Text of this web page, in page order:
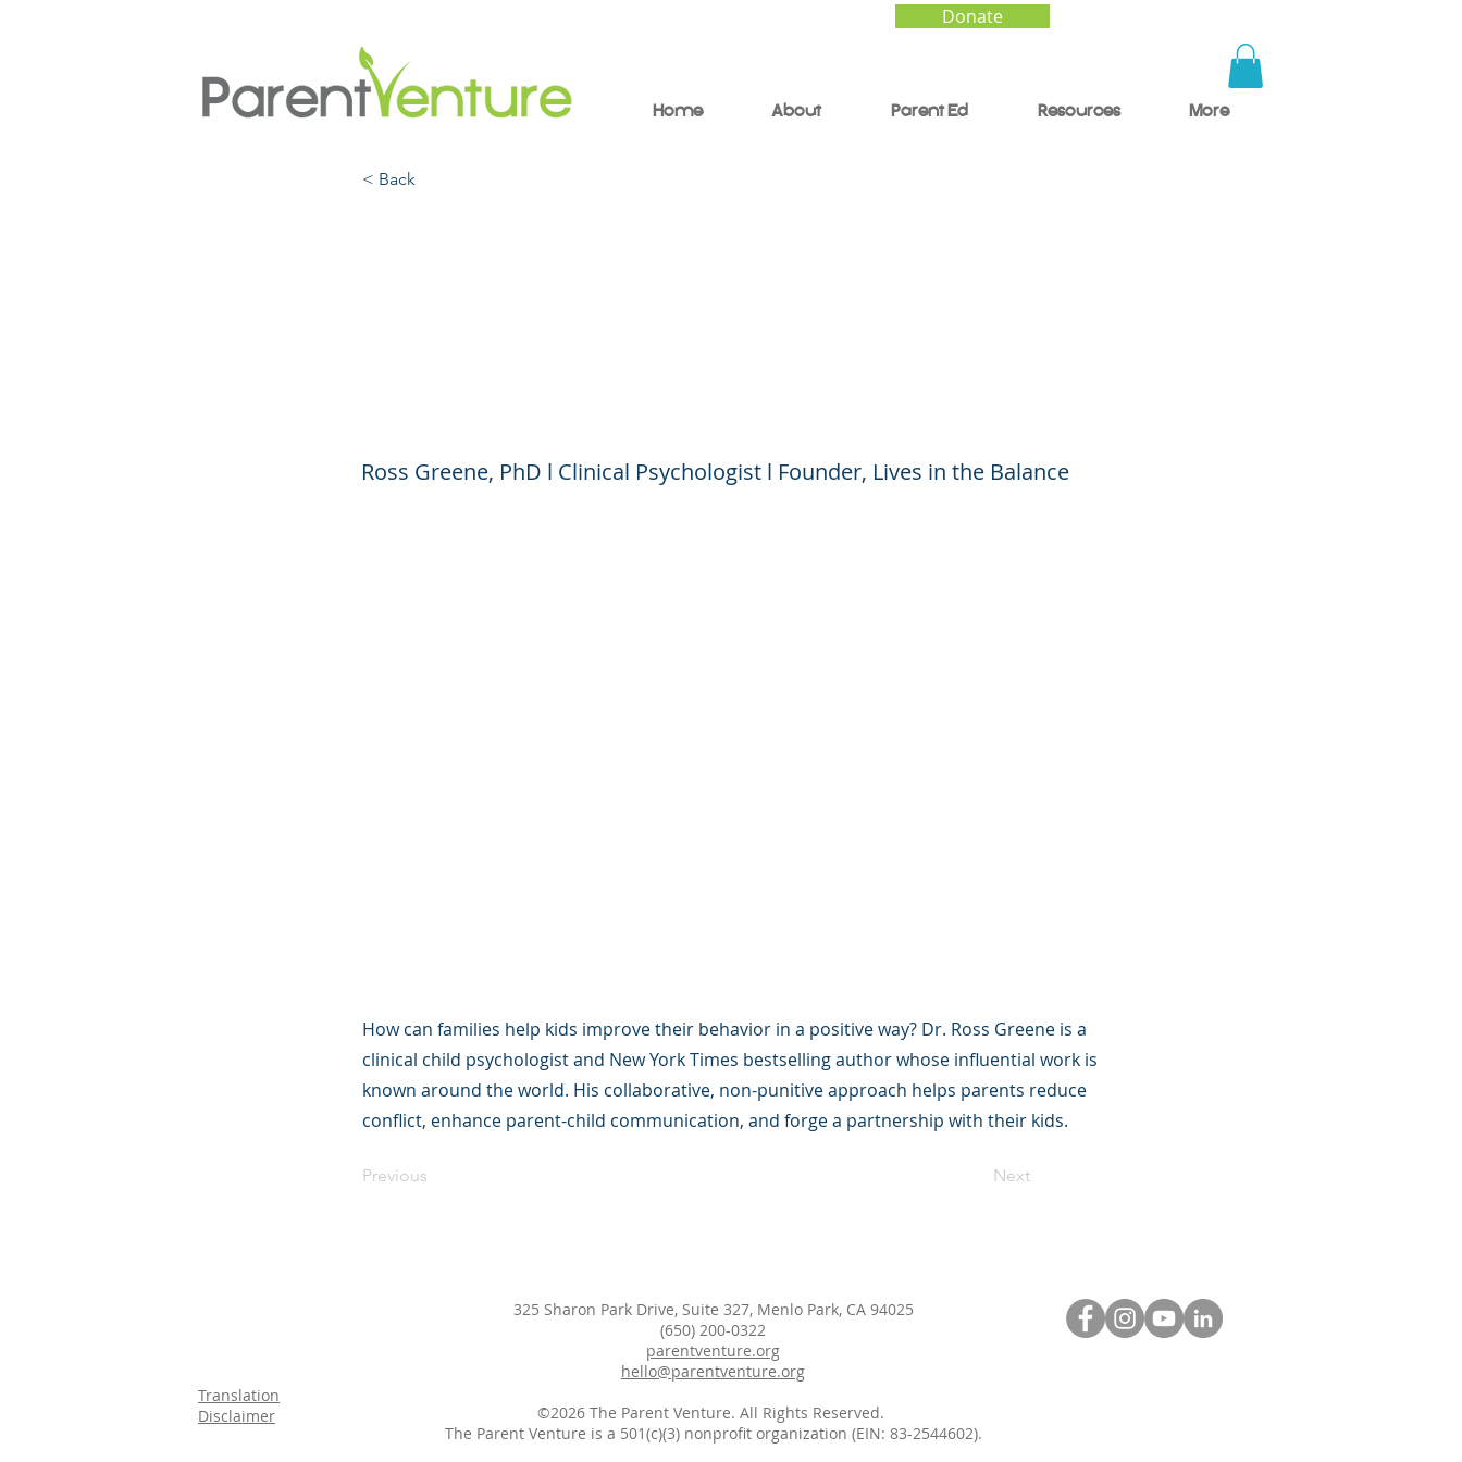
Donate
Home About Parent Ed Resources More
< Back
Ross Greene, PhD l Clinical Psychologist l Founder, Lives in the Balance
How can families help kids improve their behavior in a positive way? Dr. Ross Greene is a
clinical child psychologist and New York Times bestselling author whose influential work is
known around the world. His collaborative, non-punitive approach helps parents reduce
conflict, enhance parent-child communication, and forge a partnership with their kids.
Previous Next
Translation
Disclaimer
325 Sharon Park Drive, Suite 327, Menlo Park, CA 94025
(650) 200-0322
parentventure.org
hello@parentventure.org
©2026 The Parent Venture. All Rights Reserved.
The Parent Venture is a 501(c)(3) nonprofit organization (EIN: 83-2544602).